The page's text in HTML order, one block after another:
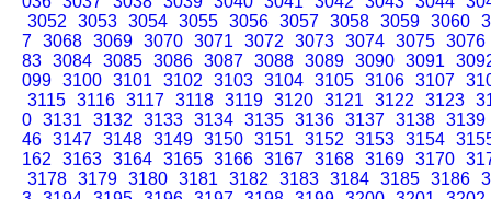
3052
3053 3054 3055 3056 3057 3058 3059 3060
7 3068 3069 3070 3071 3072 3073 3074 3075 3076
83 3084 3085 3086 3087 3088 3089 3090 3091
099 3100 3101 3102 3103 3104 3105 3106 3107
3115 3116 3117 3118 3119 3120 3121 3122 3123
0 3131 3132 3133 3134 3135 3136 3137 3138 3139
46 3147 3148 3149 3150 3151 3152 3153 3154
162
3163 3164 3165 3166 3167 3168 3169 3170
3178 3179 3180 3181 3182 3183 3184 3185 3186